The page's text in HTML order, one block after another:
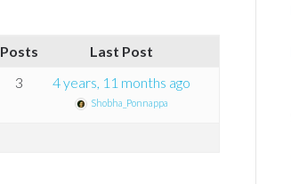
Posts
Last Post
3 4 years, 11 months ago
Shobha_Ponnappa